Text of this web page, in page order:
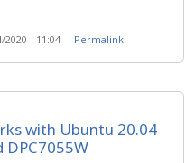
2020 - 11:04 Permalink
with Ubuntu 20.04
DPC7055W